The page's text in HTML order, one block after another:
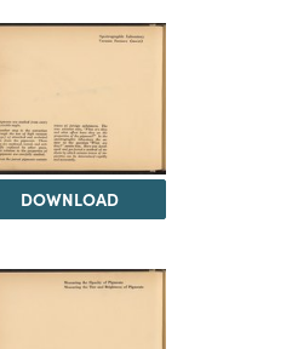
DOWNLOAD